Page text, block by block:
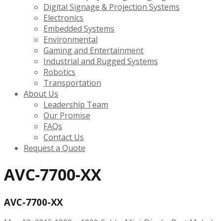
Digital Signage & Projection Systems
Electronics
Embedded Systems
Environmental
Gaming and Entertainment
Industrial and Rugged Systems
Robotics
Transportation
About Us
Leadership Team
Our Promise
FAQs
Contact Us
Request a Quote
AVC-7700-XX
AVC-7700-XX